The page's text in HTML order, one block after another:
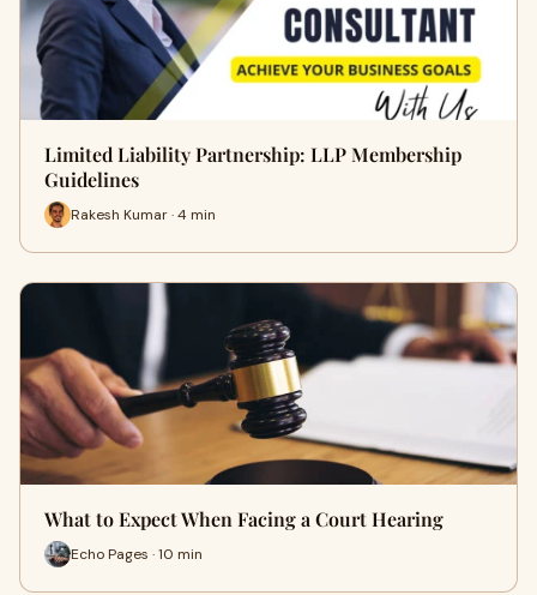
Limited Liability Partnership: LLP Membership
Guidelines
Rakesh Kumar · 4 min
What to Expect When Facing a Court Hearing
Echo Pages · 10 min